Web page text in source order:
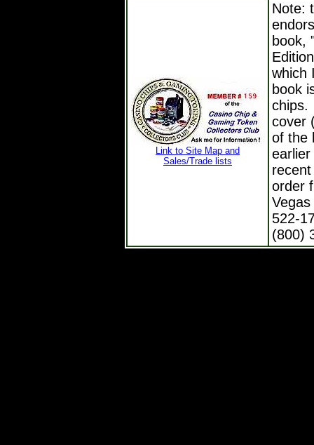
Link to Site Map and
Sales/Trade lists
Note:
book,
which
book
chips.
cover
of the
order
522-
(800)